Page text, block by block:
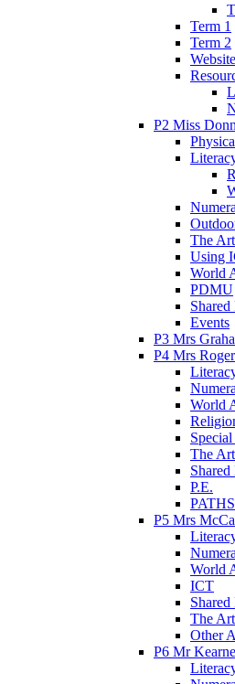
Term 1
Term 2
P2 Miss
The
Using
World
PDMU
Events
P3 Mrs
P4 Mrs
World
The
P.E.
PATHS
P5 Mrs
World
ICT
The
Other
P6 Mr